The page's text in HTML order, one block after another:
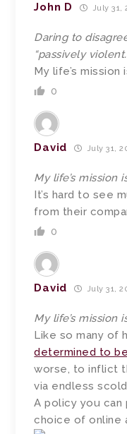
John D July 31,
Daring to
“passively
My life’s
0
David July 31,
My life’s mission
It’s hard to see
from their
0
David July 31,
My life’s mission
Like so many of
determined to
worse, to inflict
via endless
A policy you can
choice of online